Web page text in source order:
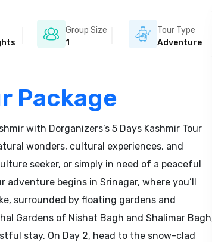
Group Size
1
Tour Type
Adventure
Package
with Dorganizers’s 5 Days Kashmir Tour
wonders, cultural experiences, and
seeker, or simply in need of a peaceful
begins in Srinagar, where you’ll
surrounded by floating gardens and
Gardens of Nishat Bagh and Shalimar
stay. On Day 2, head to the snow-clad